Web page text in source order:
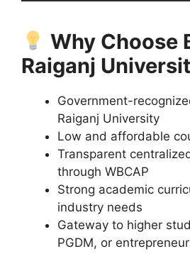
Why Choose
Raiganj
Government-
Raiganj University
Low and affordable
Transparent
through WBCAP
Strong academic
industry needs
Gateway to higher
PGDM, or